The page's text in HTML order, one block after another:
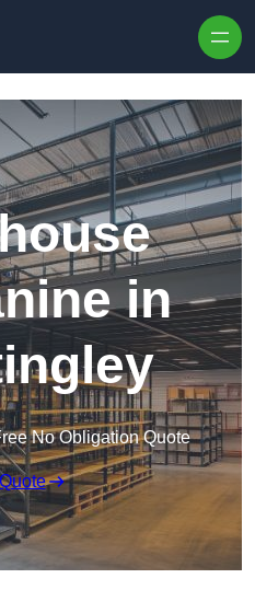
in
No Obligation Quote